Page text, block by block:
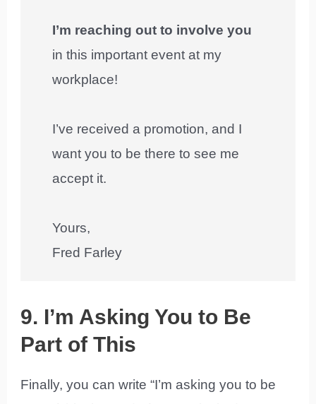
I’m reaching out to involve you
in this important event at my
workplace!
I’ve received a promotion, and I
want you to be there to see me
accept it.
Yours,
Fred Farley
9. I’m Asking You to Be
Part of This
Finally, you can write “I’m asking you to be